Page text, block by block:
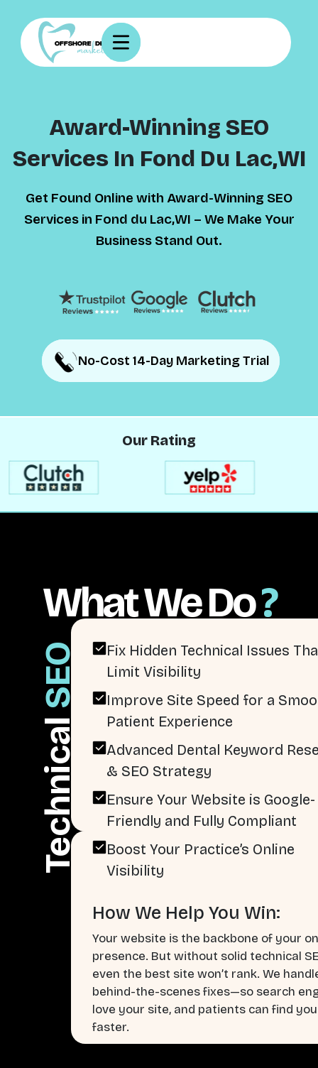
Award-Winning SEO
Services In Fond Du Lac,WI
Get Found Online with Award-Winning SEO
Services in Fond du Lac,WI – We Make Your
Business Stand Out.
No-Cost 14-Day Marketing Trial
No-Cost 14-Day Marketing Trial
Our Rating
What We Do?
Technical
SEO
Fix Hidden Technical Issues
Limit Visibility
Improve Site Speed for a
Patient Experience
Advanced Dental Keyword
& SEO Strategy
Ensure Your Website is Google-
Friendly and Fully Compliant
Boost Your Practice’s Online
Visibility
How We Help You Win:
Your website is the backbone of your
presence. But without solid technical
even the best site won’t rank. We
behind-the-scenes fixes—so search
love your site, and patients can find you
faster.